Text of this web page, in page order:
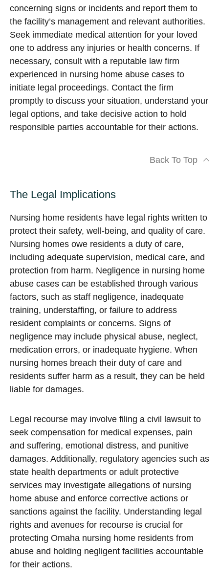
concerning signs or incidents and report them to
the facility’s management and relevant authorities.
Seek immediate medical attention for your loved
one to address any injuries or health concerns. If
necessary, consult with a reputable law firm
experienced in nursing home abuse cases to
initiate legal proceedings. Contact the firm
promptly to discuss your situation, understand your
legal options, and take decisive action to hold
responsible parties accountable for their actions.
Back To Top
The Legal Implications
Nursing home residents have legal rights written to
protect their safety, well-being, and quality of care.
Nursing homes owe residents a duty of care,
including adequate supervision, medical care, and
protection from harm. Negligence in nursing home
abuse cases can be established through various
factors, such as staff negligence, inadequate
training, understaffing, or failure to address
resident complaints or concerns. Signs of
negligence may include physical abuse, neglect,
medication errors, or inadequate hygiene. When
nursing homes breach their duty of care and
residents suffer harm as a result, they can be held
liable for damages.
Legal recourse may involve filing a civil lawsuit to
seek compensation for medical expenses, pain
and suffering, emotional distress, and punitive
damages. Additionally, regulatory agencies such as
state health departments or adult protective
services may investigate allegations of nursing
home abuse and enforce corrective actions or
sanctions against the facility. Understanding legal
rights and avenues for recourse is crucial for
protecting Omaha nursing home residents from
abuse and holding negligent facilities accountable
for their actions.